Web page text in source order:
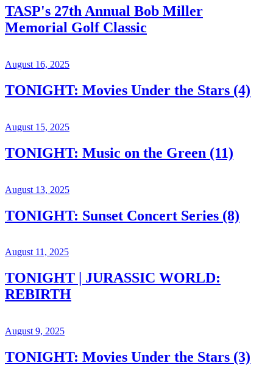
TASP's 27th Annual Bob Miller
Memorial Golf Classic
August 16, 2025
TONIGHT: Movies Under the Stars (4)
August 15, 2025
TONIGHT: Music on the Green (11)
August 13, 2025
TONIGHT: Sunset Concert Series (8)
August 11, 2025
TONIGHT | JURASSIC WORLD:
REBIRTH
August 9, 2025
TONIGHT: Movies Under the Stars (3)